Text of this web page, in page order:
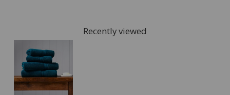
FREE* Homewares delivery
To keep our customers and team members safe, we
Recently viewed